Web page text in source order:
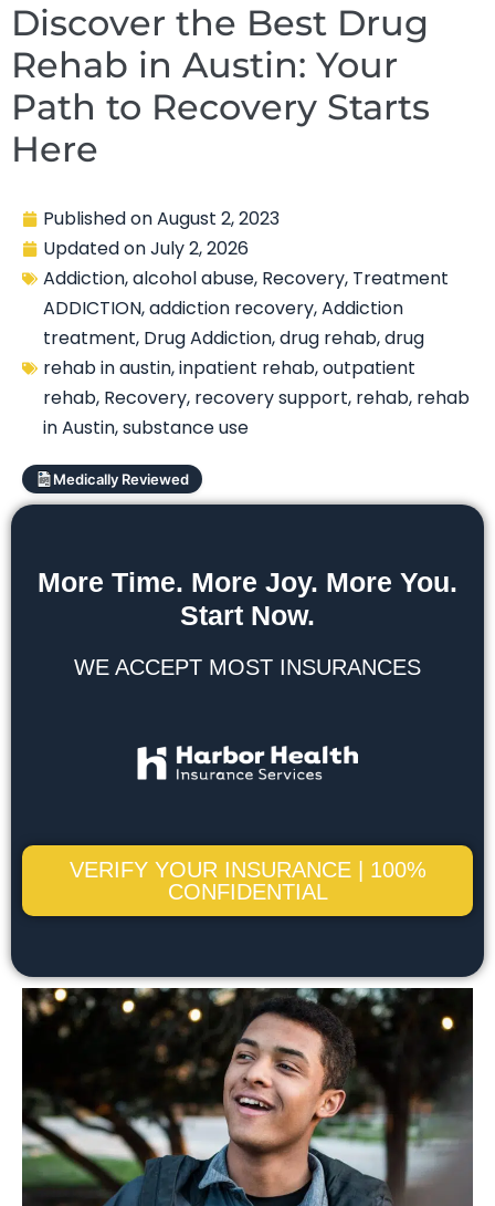
Discover the Best Drug
Rehab in Austin: Your
Path to Recovery Starts
Here
Published onAugust 2, 2023
Updated onJuly 2, 2026
Addiction,alcohol abuse, Recovery, Treatment
ADDICTION,addiction recovery,Addiction
treatment, Drug Addiction,drug rehab,drug
rehab in austin,inpatient rehab,outpatient
rehab, Recovery, recovery support, rehab, rehab
in Austin,substance use
Medically Reviewed
More Time. More Joy. More You.
Start Now.
WE ACCEPT MOST INSURANCES
VERIFY YOUR INSURANCE | 100%
CONFIDENTIAL